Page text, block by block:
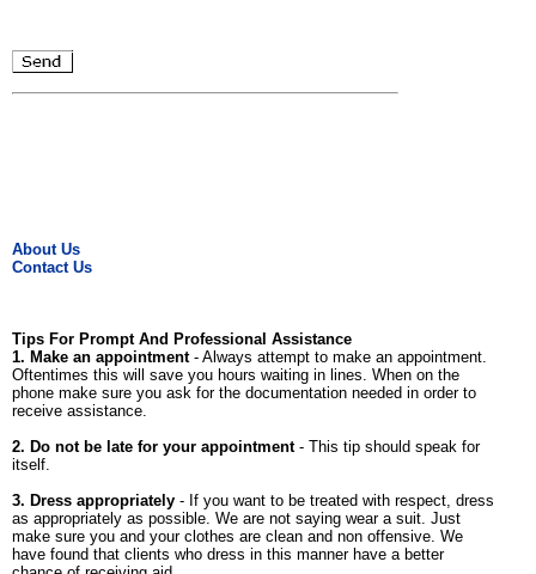
About Us
Contact Us
Tips For Prompt And Professional Assistance
1. Make an appointment- Always attempt to make an appointment.
Oftentimes this will save you hours waiting in lines. When on the
phone make sure you ask for the documentation needed in order to
receive assistance.
2. Do not be late for your appointment- This tip should speak for
itself.
3. Dress appropriately - If you want to be treated with respect, dress
as appropriately as possible. We are not saying wear a suit. Just
make sure you and your clothes are clean and non offensive. We
have found that clients who dress in this manner have a better